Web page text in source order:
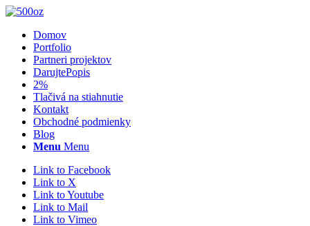
Domov
Portfolio
Partneri projektov
DarujtePopis
2%
Tlačivá na stiahnutie
Kontakt
Obchodné podmienky
Blog
Menu Menu
Link to Facebook
Link to X
Link to Youtube
Link to Mail
Link to Vimeo